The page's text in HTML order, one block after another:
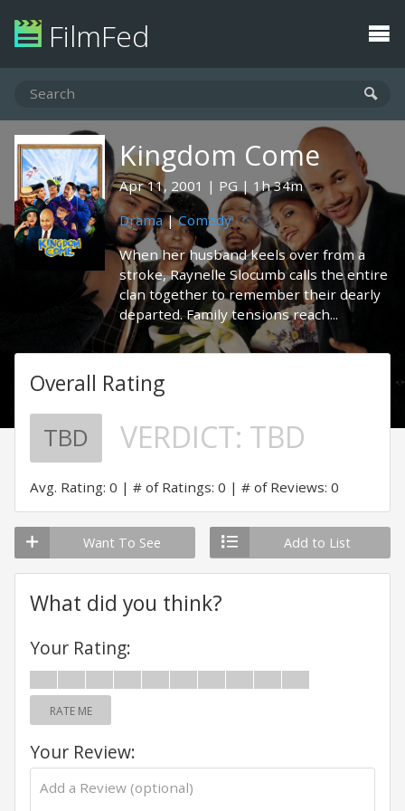
FilmFed
Kingdom Come
Apr 11, 2001 PG
1h 34m
Drama|Comedy
When her husband keels over from a
stroke, Raynelle Slocumb calls the entire
clan together to remember their dearly
departed. Family tensions reach...
Overall Rating
TBD VERDICT: TBD
Avg. Rating: 0 # of Ratings: 0 # of Reviews: 0
Want To See Add to List
What did you think?
Your Rating:
RATE ME
Your Review: